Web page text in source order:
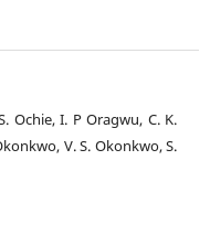
Ochie, I. P Oragwu, C. K.
V. S. Okonkwo, S.